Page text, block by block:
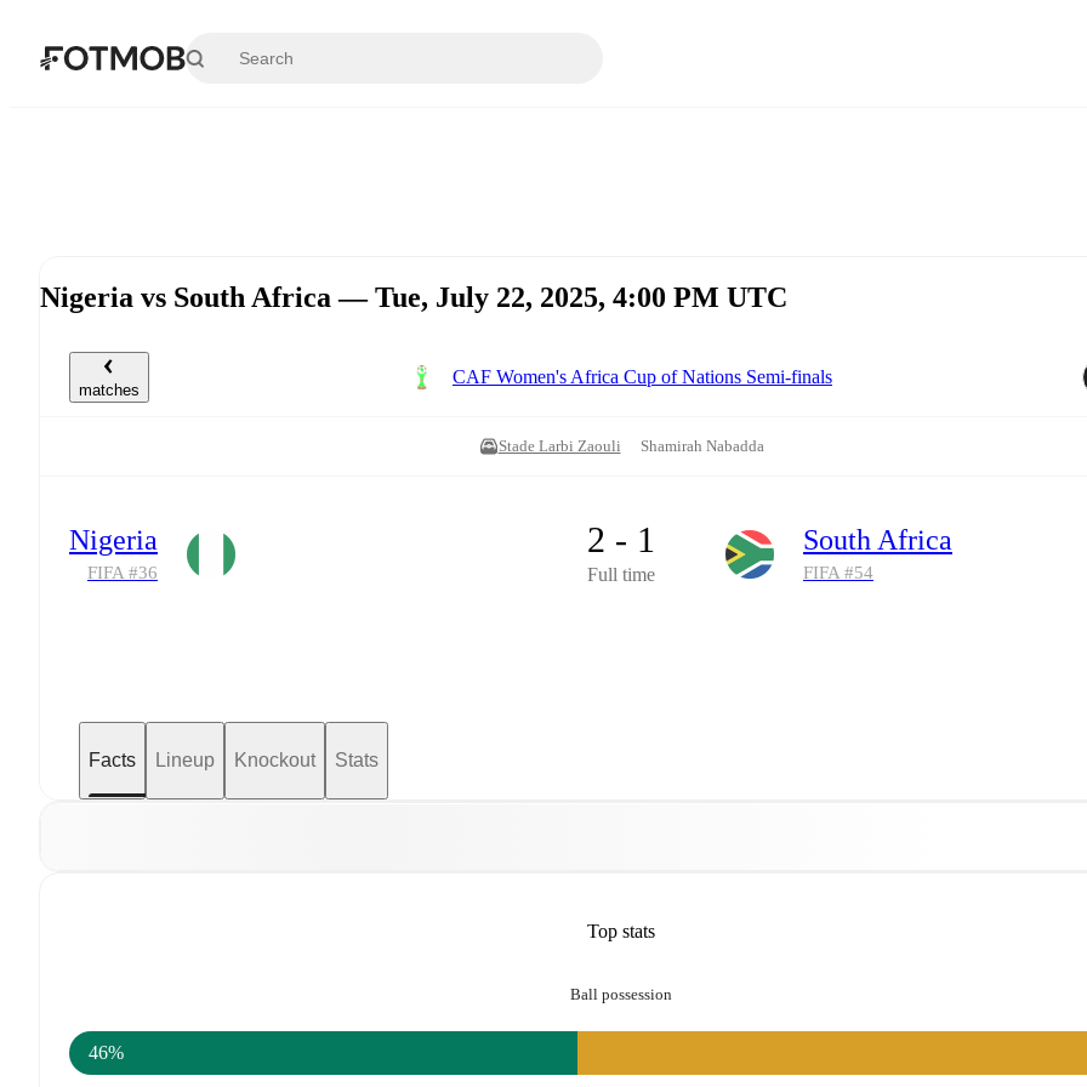
Nigeria vs South Africa — Tue, July 22, 2025, 4:00 PM UTC
matches
CAF Women's Africa Cup of Nations Semi-finals
Stade Larbi Zaouli Shamirah Nabadda
Nigeria
FIFA #36
2 - 1
Full time
South Africa
FIFA #54
Facts Lineup Knockout Stats
Top stats
Ball possession
46%